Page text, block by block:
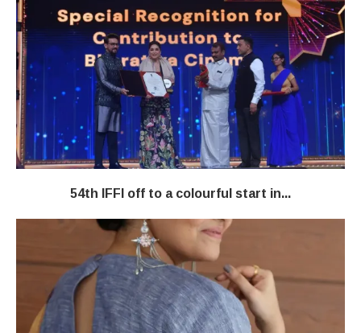
54th IFFI off to a colourful start in...